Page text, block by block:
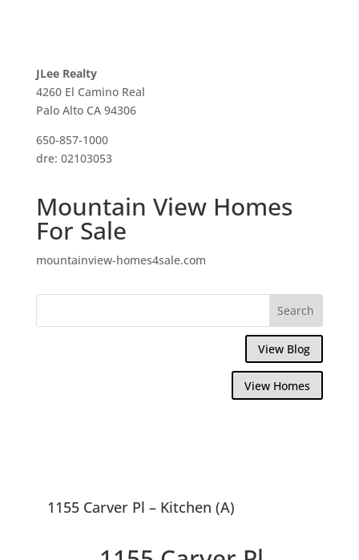
JLee Realty
4260 El Camino Real
Palo Alto CA 94306
650-857-1000
dre: 02103053
Mountain View Homes
For Sale
mountainview-homes4sale.com
View Blog
View Homes
1155 Carver Pl – Kitchen (A)